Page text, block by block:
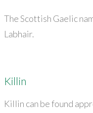
The Scottish Gaelic
Labhair.
Killin
Killin can be found